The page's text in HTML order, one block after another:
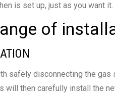
is set up, just as you want it.
of
safely disconnecting the gas
will then carefully install the